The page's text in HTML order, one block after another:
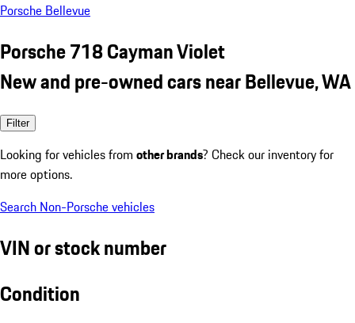
Porsche Bellevue
Porsche 718 Cayman Violet
New and pre-owned cars near Bellevue, WA
Filter
Looking for vehicles from other brands? Check our inventory for
more options.
Search Non-Porsche vehicles
VIN or stock number
Condition